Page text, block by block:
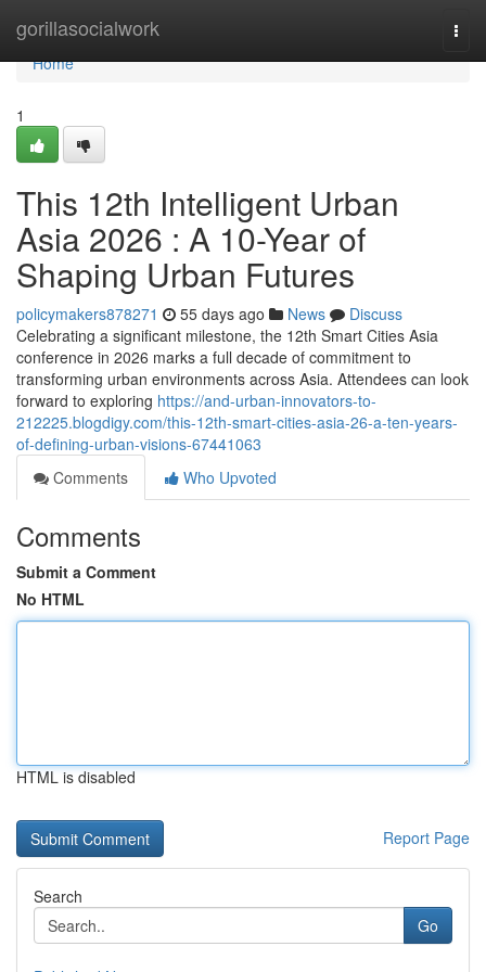
gorillasocialwork
Home
Home
1
This 12th Intelligent Urban
Asia 2026 : A 10-Year of
Shaping Urban Futures
policymakers878271 55 days ago News
Discuss
Celebrating a significant milestone, the 12th Smart Cities Asia
conference in 2026 marks a full decade of commitment to
transforming urban environments across Asia. Attendees can look
forward to exploring https://and-urban-innovators-to-
212225.blogdigy.com/this-12th-smart-cities-asia-26-a-ten-years-
of-defining-urban-visions-67441063
Comments
Who Upvoted
Comments
Submit a Comment
No HTML
HTML is disabled
Report Page
Search
Go